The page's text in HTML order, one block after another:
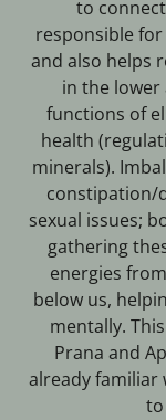
to connect
responsible
and also helps
in the lower
functions of
health
minerals).
constipation/
sexual issues;
gathering
energies
below us,
mentally.
Prana and
already familiar
to